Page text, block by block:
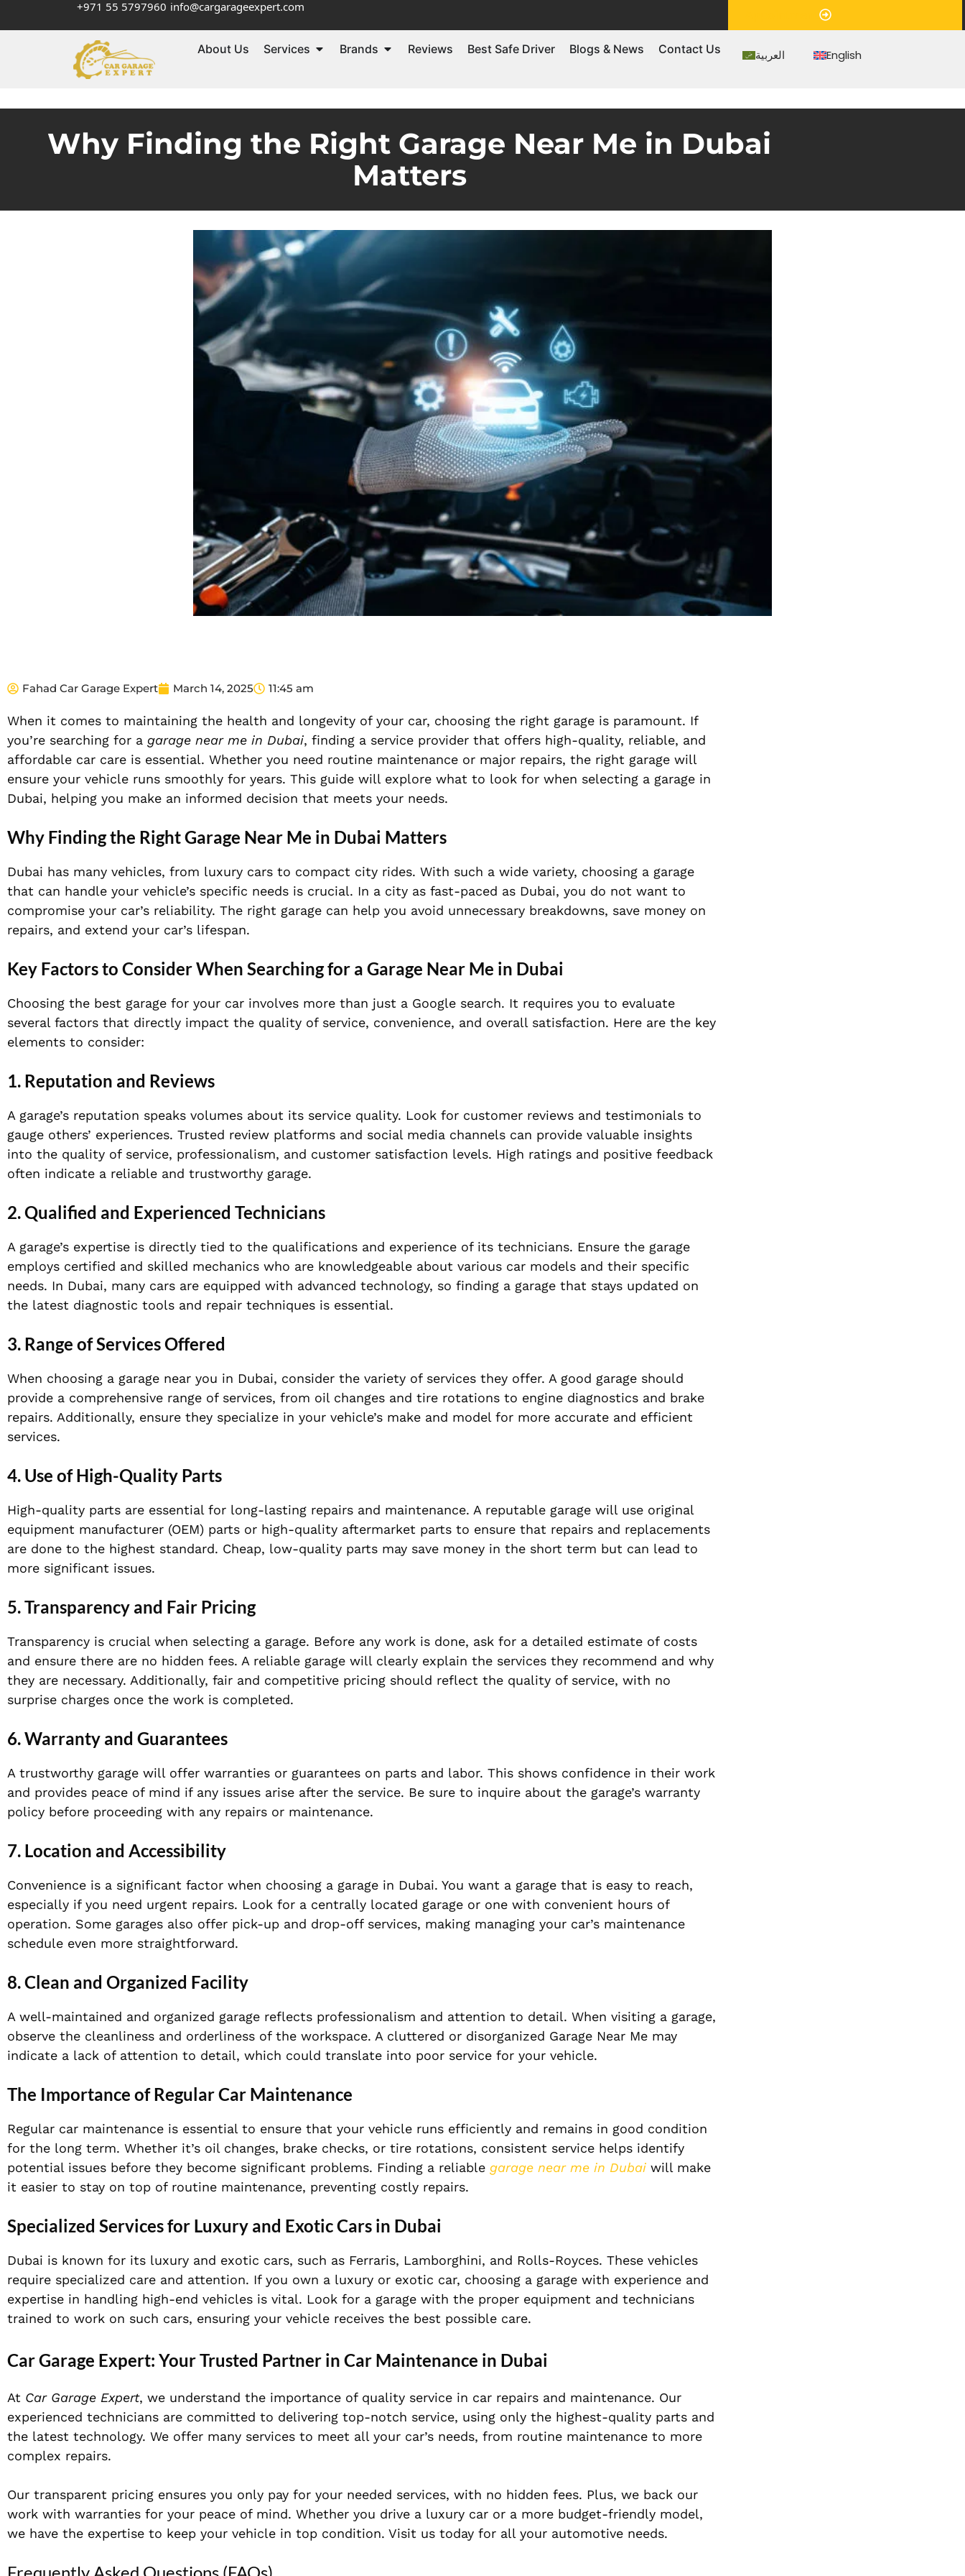
+971 55 5797960 info@cargarageexpert.com
About Us Services Brands Reviews Best Safe Driver Blogs & News Contact Us العربية English
Why Finding the Right Garage Near Me in Dubai
Matters
Fahad Car Garage Expert March 14, 2025 11:45 am
When it comes to maintaining the health and longevity of your car, choosing the right garage is paramount. If
you’re searching for a garage near me in Dubai, finding a service provider that offers high-quality, reliable, and
affordable car care is essential. Whether you need routine maintenance or major repairs, the right garage will
ensure your vehicle runs smoothly for years. This guide will explore what to look for when selecting a garage in
Dubai, helping you make an informed decision that meets your needs.
Why Finding the Right Garage Near Me in Dubai Matters
Dubai has many vehicles, from luxury cars to compact city rides. With such a wide variety, choosing a garage
that can handle your vehicle’s specific needs is crucial. In a city as fast-paced as Dubai, you do not want to
compromise your car’s reliability. The right garage can help you avoid unnecessary breakdowns, save money on
repairs, and extend your car’s lifespan.
Key Factors to Consider When Searching for a Garage Near Me in Dubai
Choosing the best garage for your car involves more than just a Google search. It requires you to evaluate
several factors that directly impact the quality of service, convenience, and overall satisfaction. Here are the key
elements to consider:
1. Reputation and Reviews
A garage’s reputation speaks volumes about its service quality. Look for customer reviews and testimonials to
gauge others’ experiences. Trusted review platforms and social media channels can provide valuable insights
into the quality of service, professionalism, and customer satisfaction levels. High ratings and positive feedback
often indicate a reliable and trustworthy garage.
2. Qualified and Experienced Technicians
A garage’s expertise is directly tied to the qualifications and experience of its technicians. Ensure the garage
employs certified and skilled mechanics who are knowledgeable about various car models and their specific
needs. In Dubai, many cars are equipped with advanced technology, so finding a garage that stays updated on
the latest diagnostic tools and repair techniques is essential.
3. Range of Services Offered
When choosing a garage near you in Dubai, consider the variety of services they offer. A good garage should
provide a comprehensive range of services, from oil changes and tire rotations to engine diagnostics and brake
repairs. Additionally, ensure they specialize in your vehicle’s make and model for more accurate and efficient
services.
4. Use of High-Quality Parts
High-quality parts are essential for long-lasting repairs and maintenance. A reputable garage will use original
equipment manufacturer (OEM) parts or high-quality aftermarket parts to ensure that repairs and replacements
are done to the highest standard. Cheap, low-quality parts may save money in the short term but can lead to
more significant issues.
5. Transparency and Fair Pricing
Transparency is crucial when selecting a garage. Before any work is done, ask for a detailed estimate of costs
and ensure there are no hidden fees. A reliable garage will clearly explain the services they recommend and why
they are necessary. Additionally, fair and competitive pricing should reflect the quality of service, with no
surprise charges once the work is completed.
6. Warranty and Guarantees
A trustworthy garage will offer warranties or guarantees on parts and labor. This shows confidence in their work
and provides peace of mind if any issues arise after the service. Be sure to inquire about the garage’s warranty
policy before proceeding with any repairs or maintenance.
7. Location and Accessibility
Convenience is a significant factor when choosing a garage in Dubai. You want a garage that is easy to reach,
especially if you need urgent repairs. Look for a centrally located garage or one with convenient hours of
operation. Some garages also offer pick-up and drop-off services, making managing your car’s maintenance
schedule even more straightforward.
8. Clean and Organized Facility
A well-maintained and organized garage reflects professionalism and attention to detail. When visiting a garage,
observe the cleanliness and orderliness of the workspace. A cluttered or disorganized Garage Near Me may
indicate a lack of attention to detail, which could translate into poor service for your vehicle.
The Importance of Regular Car Maintenance
Regular car maintenance is essential to ensure that your vehicle runs efficiently and remains in good condition
for the long term. Whether it’s oil changes, brake checks, or tire rotations, consistent service helps identify
potential issues before they become significant problems. Finding a reliable garage near me in Dubai will make
it easier to stay on top of routine maintenance, preventing costly repairs.
Specialized Services for Luxury and Exotic Cars in Dubai
Dubai is known for its luxury and exotic cars, such as Ferraris, Lamborghini, and Rolls-Royces. These vehicles
require specialized care and attention. If you own a luxury or exotic car, choosing a garage with experience and
expertise in handling high-end vehicles is vital. Look for a garage with the proper equipment and technicians
trained to work on such cars, ensuring your vehicle receives the best possible care.
Car Garage Expert: Your Trusted Partner in Car Maintenance in Dubai
At Car Garage Expert, we understand the importance of quality service in car repairs and maintenance. Our
experienced technicians are committed to delivering top-notch service, using only the highest-quality parts and
the latest technology. We offer many services to meet all your car’s needs, from routine maintenance to more
complex repairs.
Our transparent pricing ensures you only pay for your needed services, with no hidden fees. Plus, we back our
work with warranties for your peace of mind. Whether you drive a luxury car or a more budget-friendly model,
we have the expertise to keep your vehicle in top condition. Visit us today for all your automotive needs.